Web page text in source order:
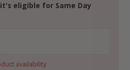
eligible for Same Day
availability